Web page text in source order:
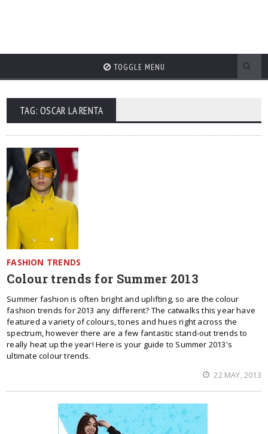
TOGGLE MENU
TAG: OSCAR LA RENTA
FASHION TRENDS
Colour trends for Summer 2013
Summer fashion is often bright and uplifting, so are the colour
fashion trends for 2013 any different? The catwalks this year have
featured a variety of colours, tones and hues right across the
spectrum, however there are a few fantastic stand-out trends to
really heat up the year! Here is your guide to Summer 2013's
ultimate colour trends.
22 MAY, 2013